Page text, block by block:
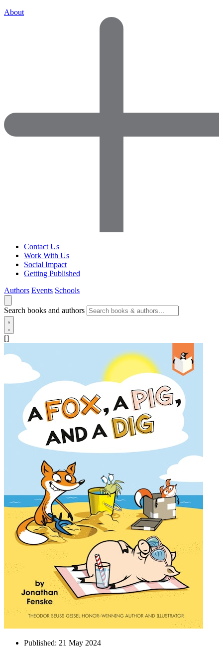
About
Contact Us
Work With Us
Social Impact
Getting Published
Authors Events Schools
Search books and authors
[]
Published: 21 May 2024